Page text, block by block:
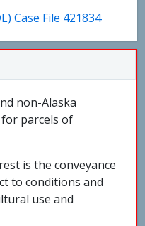
Case File 421834
non-Alaska
for parcels of
is the conveyance
to conditions and
use and